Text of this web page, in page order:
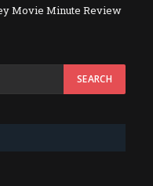
Movie Minute Review